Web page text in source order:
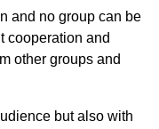
and no group can be
cooperation and
other groups and
but also with